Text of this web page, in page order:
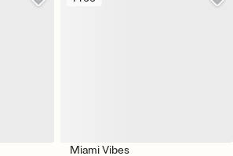
Miami Vibes